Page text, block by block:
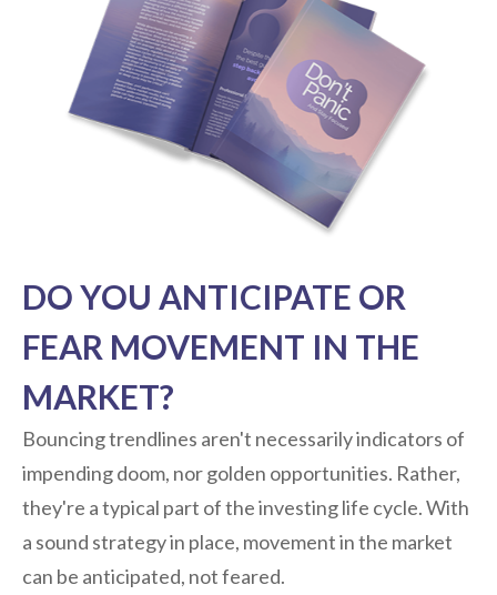
DO YOU ANTICIPATE OR
FEAR MOVEMENT IN THE
MARKET?
Bouncing trendlines aren't necessarily indicators of
impending doom, nor golden opportunities. Rather,
they're a typical part of the investing life cycle. With
a sound strategy in place, movement in the market
can be anticipated, not feared.